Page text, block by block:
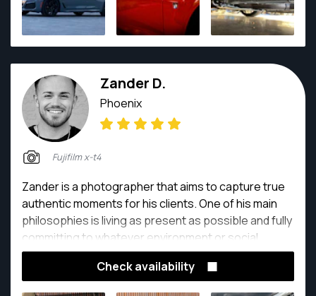
capture your moments!
Zander D.
Phoenix
Fujifilm x-t4
Zander is a photographer that aims to capture true
authentic moments for his clients. One of his main
philosophies is living as present as possible and fully
committing to whatever environment or social
setting he is in. Zander is a self taught photographer
who has been exploring different approaches and
Check availability